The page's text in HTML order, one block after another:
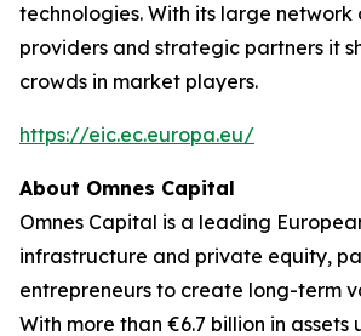
technologies. With its large
providers and strategic partners it
crowds in market players.
https://eic.ec.europa.eu/
About Omnes Capital
Omnes Capital is a leading
infrastructure and private equity,
entrepreneurs to create long-term
With more than €6.7 billion in assets